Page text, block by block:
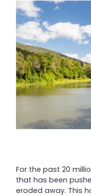
For the past 20
that has been
eroded away. This